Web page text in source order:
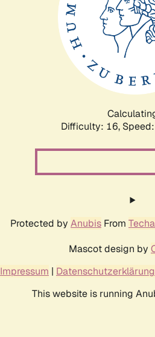
Difficulty: 16,
Protected by Anubis From
Mascot design by
Impressum | Datenschutzerklärung
This website is running